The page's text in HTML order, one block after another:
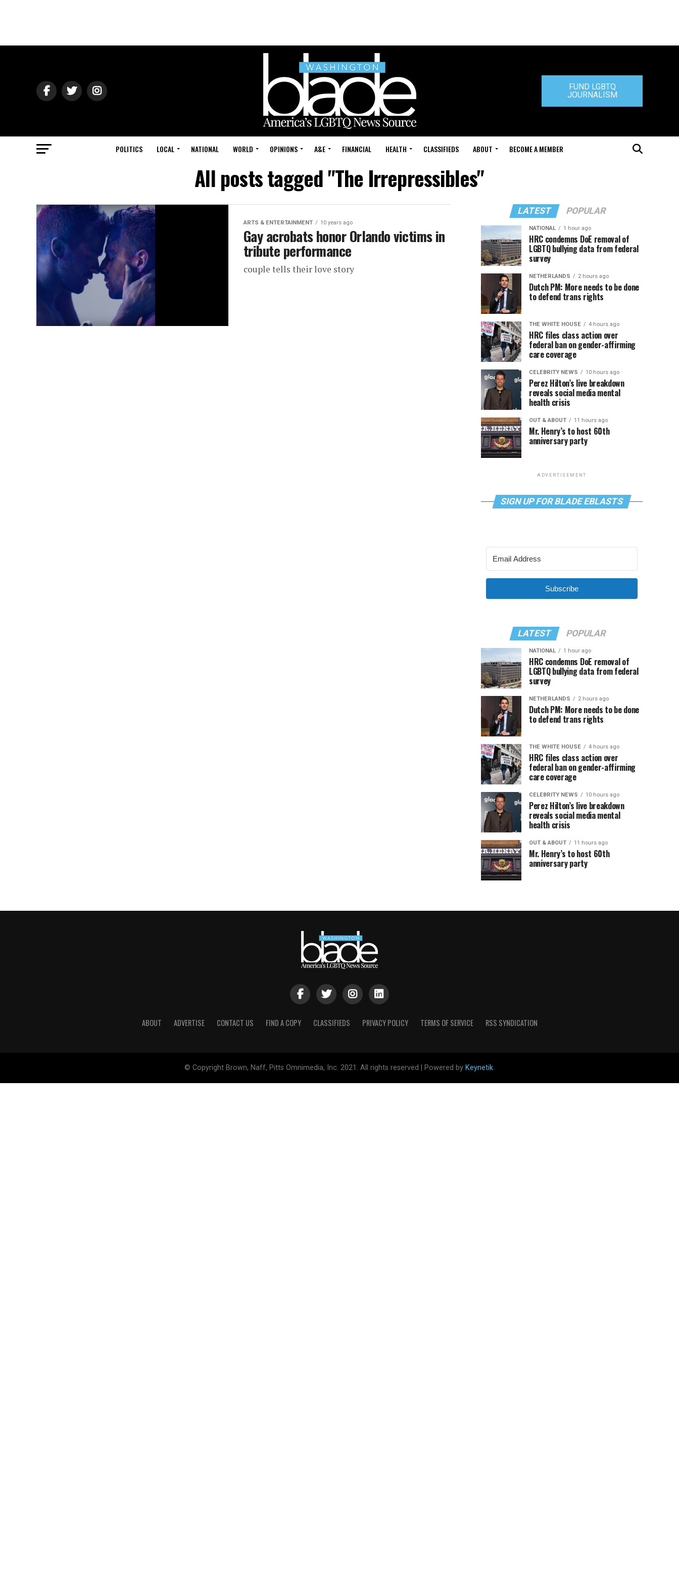
FUND LGBTQ
JOURNALISM
POLITICS LOCAL NATIONAL WORLD OPINIONS A&E FINANCIAL HEALTH CLASSIFIEDS ABOUT BECOME A MEMBER
All posts tagged "The Irrepressibles"
ARTS & ENTERTAINMENT 10 years ago
Gay acrobats honor Orlando victims in
tribute performance
couple tells their love story
LATEST POPULAR
NATIONAL 1 hour ago
HRC condemns DoE removal of
LGBTQ bullying data from federal
survey
NETHERLANDS 2 hours ago
Dutch PM: More needs to be done
to defend trans rights
THE WHITE HOUSE 4 hours ago
HRC files class action over
federal ban on gender-affirming
care coverage
CELEBRITY NEWS 10 hours ago
Perez Hilton’s live breakdown
reveals social media mental
health crisis
OUT & ABOUT 11 hours ago
Mr. Henry’s to host 60th
anniversary party
ADVERTISEMENT
SIGN UP FOR BLADE EBLASTS
Subscribe
LATEST POPULAR
NATIONAL 1 hour ago
HRC condemns DoE removal of
LGBTQ bullying data from federal
survey
NETHERLANDS 2 hours ago
Dutch PM: More needs to be done
to defend trans rights
THE WHITE HOUSE 4 hours ago
HRC files class action over
federal ban on gender-affirming
care coverage
CELEBRITY NEWS 10 hours ago
Perez Hilton’s live breakdown
reveals social media mental
health crisis
OUT & ABOUT 11 hours ago
Mr. Henry’s to host 60th
anniversary party
ABOUT ADVERTISE CONTACT US FIND A COPY CLASSIFIEDS PRIVACY POLICY TERMS OF SERVICE RSS SYNDICATION
© Copyright Brown, Naff, Pitts Omnimedia, Inc. 2021. All rights reserved | Powered by Keynetik.